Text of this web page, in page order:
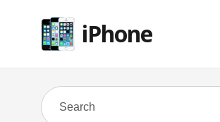
iPhone